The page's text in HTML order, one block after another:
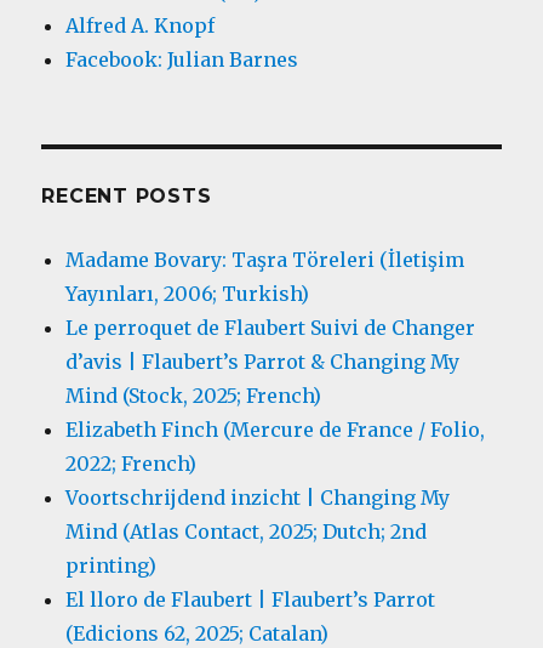
Alfred A. Knopf
Facebook: Julian Barnes
RECENT POSTS
Madame Bovary: Taşra Töreleri (İletişim
Yayınları, 2006; Turkish)
Le perroquet de Flaubert Suivi de Changer
d’avis | Flaubert’s Parrot & Changing My
Mind (Stock, 2025; French)
Elizabeth Finch (Mercure de France / Folio,
2022; French)
Voortschrijdend inzicht | Changing My
Mind (Atlas Contact, 2025; Dutch; 2nd
printing)
El lloro de Flaubert | Flaubert’s Parrot
(Edicions 62, 2025; Catalan)